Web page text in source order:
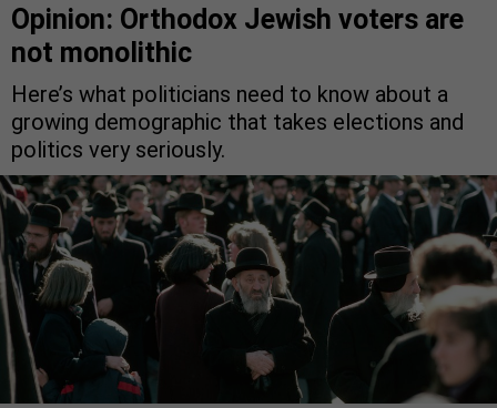
Opinion: Orthodox Jewish voters are
not monolithic
Here’s what politicians need to know about a
growing demographic that takes elections and
politics very seriously.